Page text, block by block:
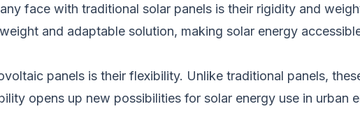
face with traditional solar panels is their rigidity and
and adaptable solution, making solar energy
panels is their flexibility. Unlike traditional panels,
opens up new possibilities for solar energy use in urban